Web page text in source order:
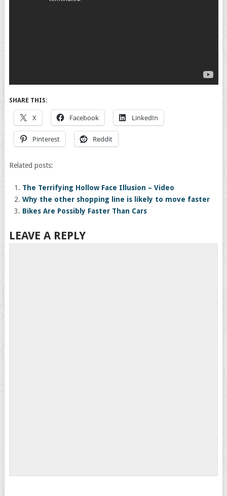
SHARE THIS:
X Facebook LinkedIn
Pinterest Reddit
Related posts:
The Terrifying Hollow Face Illusion – Video
Why the other shopping line is likely to move faster
Bikes Are Possibly Faster Than Cars
LEAVE A REPLY